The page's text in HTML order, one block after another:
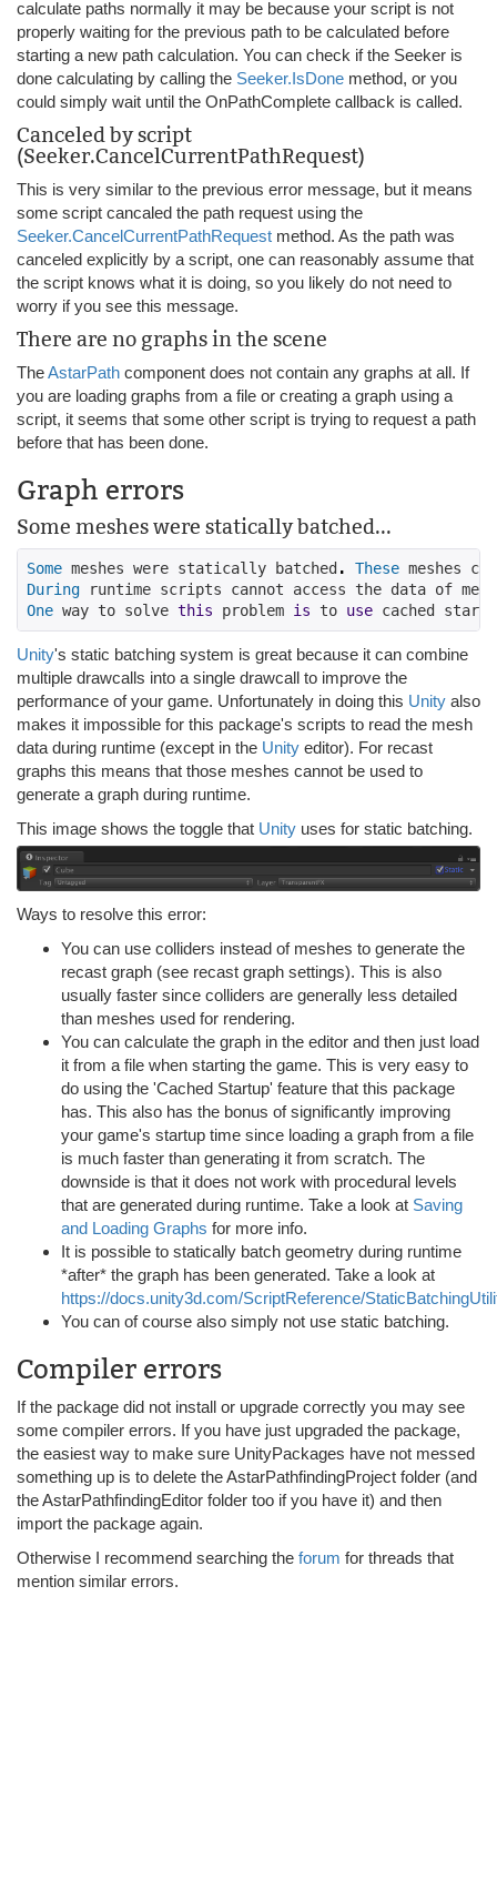
calculate paths normally it may be because your script is not
properly waiting for the previous path to be calculated before
starting a new path calculation. You can check if the Seeker is
done calculating by calling the Seeker.IsDone method, or you
could simply wait until the OnPathComplete callback is called.
Canceled by script
(Seeker.CancelCurrentPathRequest)
This is very similar to the previous error message, but it means
some script cancaled the path request using the
Seeker.CancelCurrentPathRequest method. As the path was
canceled explicitly by a script, one can reasonably assume that
the script knows what it is doing, so you likely do not need to
worry if you see this message.
There are no graphs in the scene
TheAstarPath component does not contain any graphs at all. If
you are loading graphs from a file or creating a graph using a
script, it seems that some other script is trying to request a path
before that has been done.
Graph errors
Some meshes were statically batched...
Some meshes were statically batched. These meshes
During runtime scripts cannot access the data of
One way to solve this problem is to use cached
Unity's static batching system is great because it can combine
multiple drawcalls into a single drawcall to improve the
performance of your game. Unfortunately in doing this Unity also
makes it impossible for this package's scripts to read the mesh
data during runtime (except in the Unity editor). For recast
graphs this means that those meshes cannot be used to
generate a graph during runtime.
This image shows the toggle that Unity uses for static batching.
Ways to resolve this error:
You can use colliders instead of meshes to generate the
recast graph (see recast graph settings). This is also
usually faster since colliders are generally less detailed
than meshes used for rendering.
You can calculate the graph in the editor and then just load
it from a file when starting the game. This is very easy to
do using the 'Cached Startup' feature that this package
has. This also has the bonus of significantly improving
your game's startup time since loading a graph from a file
is much faster than generating it from scratch. The
downside is that it does not work with procedural levels
that are generated during runtime. Take a look at Saving
and Loading Graphs for more info.
It is possible to statically batch geometry during runtime
*after* the graph has been generated. Take a look at
https://docs.unity3d.com/ScriptReference/
You can of course also simply not use static batching.
Compiler errors
If the package did not install or upgrade correctly you may see
some compiler errors. If you have just upgraded the package,
the easiest way to make sure UnityPackages have not messed
something up is to delete the AstarPathfindingProject folder (and
the AstarPathfindingEditor folder too if you have it) and then
import the package again.
Otherwise I recommend searching the forum for threads that
mention similar errors.